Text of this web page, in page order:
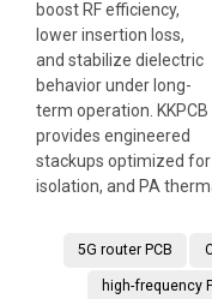
boost RF efficiency,
lower insertion loss,
and stabilize dielectric
behavior under long-
term operation. KKPCB
provides engineered
stackups optimized
isolation, and PA
5G router PCB
high-frequency